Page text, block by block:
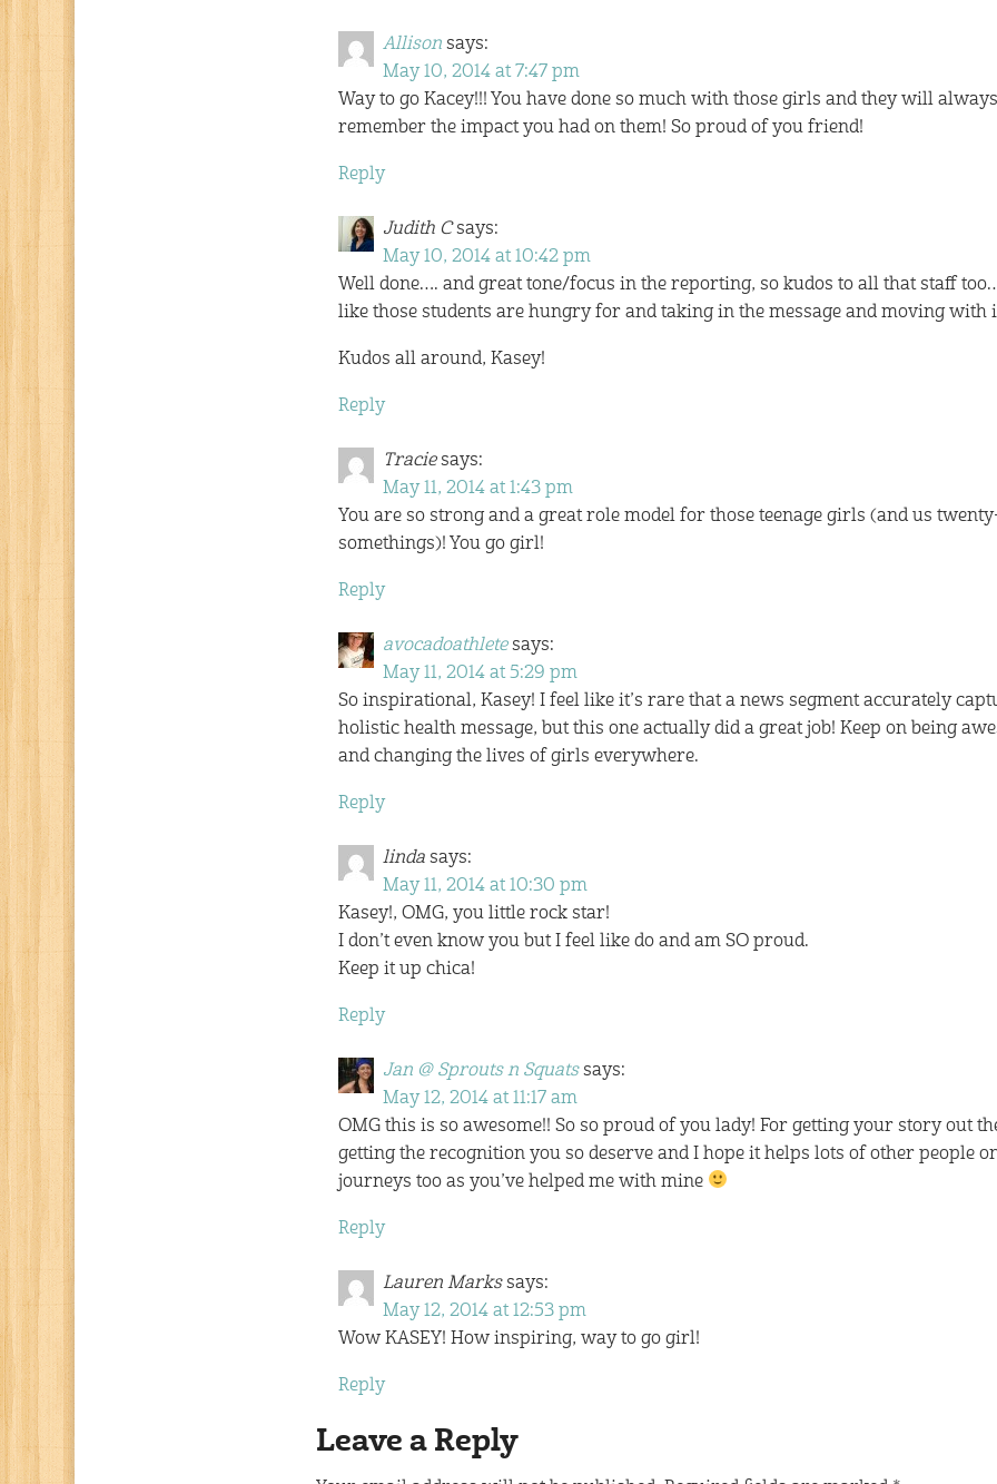
Allison says:
May 10, 2014 at 7:47 pm
Way to go Kacey!!! You have done so much with those girls and they will always
remember the impact you had on them! So proud of you friend!
Reply
Judith C says:
May 10, 2014 at 10:42 pm
Well done…. and great tone/focus in the reporting, so kudos to all that staff
like those students are hungry for and taking in the message and moving with
Kudos all around, Kasey!
Reply
Tracie says:
May 11, 2014 at 1:43 pm
You are so strong and a great role model for those teenage girls (and us
somethings)! You go girl!
Reply
avocadoathlete says:
May 11, 2014 at 5:29 pm
So inspirational, Kasey! I feel like it’s rare that a news segment accurately
holistic health message, but this one actually did a great job! Keep on being
and changing the lives of girls everywhere.
Reply
linda says:
May 11, 2014 at 10:30 pm
Kasey!, OMG, you little rock star!
I don’t even know you but I feel like do and am SO proud.
Keep it up chica!
Reply
Jan @ Sprouts n Squats says:
May 12, 2014 at 11:17 am
OMG this is so awesome!! So so proud of you lady! For getting your story out
getting the recognition you so deserve and I hope it helps lots of other people
journeys too as you’ve helped me with mine
Reply
Lauren Marks says:
May 12, 2014 at 12:53 pm
Wow KASEY! How inspiring, way to go girl!
Reply
Leave a Reply